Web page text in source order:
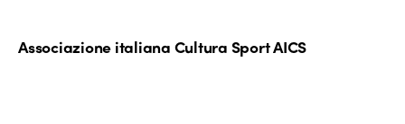
Associazione italiana Cultura Sport AICS